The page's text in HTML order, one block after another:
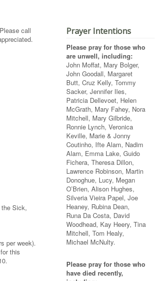
call
Sick,
per week).
this
Prayer Intentions
Please pray for those who
are unwell, including:
John Moffat, Mary Bolger,
John Goodall, Margaret
Butt, Cruz Kelly, Tommy
Sacker, Jennifer Iles,
Patricia Dellevoet, Helen
McGrath, Mary Fahey, Nora
Mitchell, Mary Gilbride,
Ronnie Lynch, Veronica
Keville, Marie & Jonny
Coutinho, Ifte Alam, Nadim
Alam, Emma Lake, Guido
Fichera, Theresa Dillon,
Lawrence Robinson, Martin
Donoghue, Lucy, Megan
O’Brien, Alison Hughes,
Silveria Vieira Papel, Joe
Heaney, Rubina Dean,
Runa Da Costa, David
Woodhead, Kay Heery, Tina
Mitchell, Tom Healy,
Michael McNulty.
Please pray for those who
have died recently,